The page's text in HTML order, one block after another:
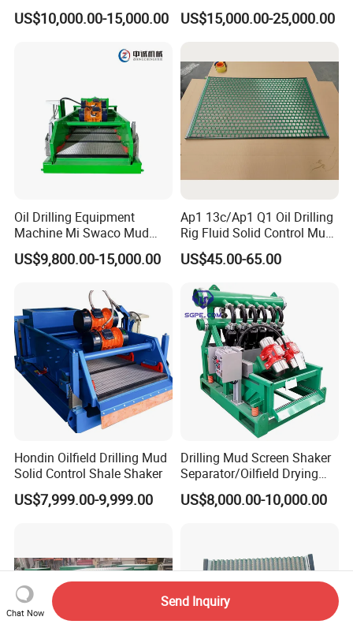
Linear Motion Shale Shaker
for Shale Gas Drilling
US$10,000.00-15,000.00
Equipment Kwd2000 Price
US$15,000.00-25,000.00
Oil Drilling Equipment
Machine Mi Swaco Mud
Cleaner Vibrating Screen
Shale Shaker
US$9,800.00-15,000.00
Ap1 13c/Ap1 Q1 Oil Drilling
Rig Fluid Solid Control Mud
Shale Shaker Mesh Screen
for Shale Shaker
US$45.00-65.00
Hondin Oilfield Drilling Mud
Solid Control Shale Shaker
US$7,999.00-9,999.00
Drilling Mud Screen Shaker
Separator/Oilfield Drying
Shaker/Shale Shaker
US$8,000.00-10,000.00
Chat Now
Send Inquiry